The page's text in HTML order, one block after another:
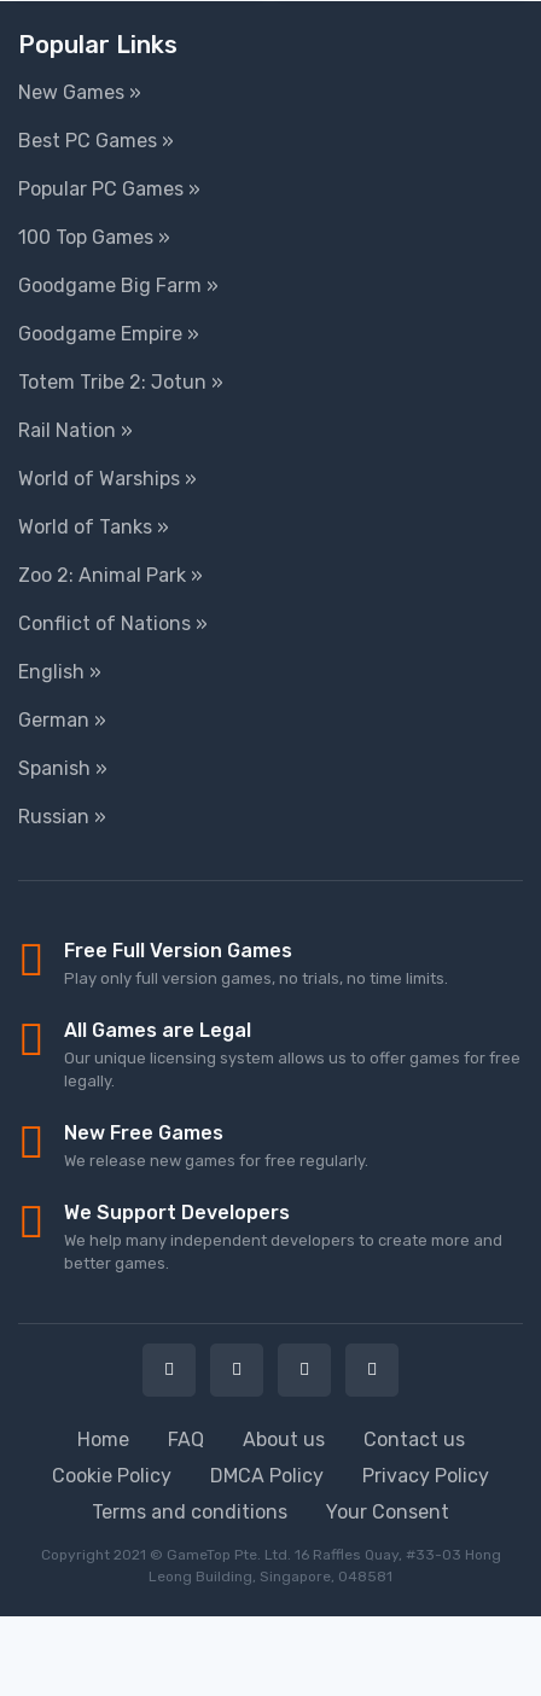
Popular Links
New Games »
Best PC Games »
Popular PC Games »
100 Top Games »
Goodgame Big Farm »
Goodgame Empire »
Totem Tribe 2: Jotun »
Rail Nation »
World of Warships »
World of Tanks »
Zoo 2: Animal Park »
Conflict of Nations »
English »
German »
Spanish »
Russian »
Free Full Version Games
Play only full version games, no trials, no time limits.
All Games are Legal
Our unique licensing system allows us to offer games for free
legally.
New Free Games
We release new games for free regularly.
We Support Developers
We help many independent developers to create more and
better games.
Home FAQ About us
Contact us
Cookie Policy
DMCA Policy
Privacy Policy
Terms and conditions
Your Consent
Copyright 2021 © GameTop Pte. Ltd. 16 Raffles Quay, #33-03 Hong
Leong Building, Singapore, 048581